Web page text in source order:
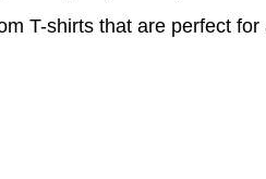
T-shirts that are perfect for